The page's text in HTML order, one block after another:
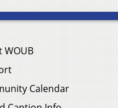
WOUB
Calendar